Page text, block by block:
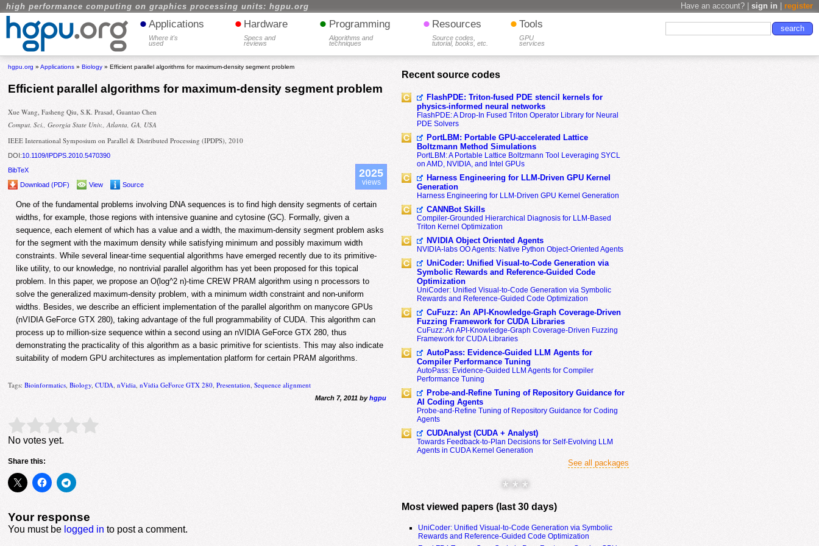
high performance computing on graphics processing units: hgpu.org Have an account? | sign in register
• Applications
Where it's
used
• Hardware
Specs and
reviews
• Programming
Algorithms and
techniques
• Resources
Source codes,
tutorial, books, etc.
• Tools
GPU
services
hgpu.org »Applications »Biology » Efficient parallel algorithms for maximum-density segment problem
Efficient parallel algorithms for maximum-density segment problem
Xue Wang, Fasheng Qiu, S.K. Prasad, Guantao Chen
Comput. Sci., Georgia State Univ., Atlanta, GA, USA
IEEE International Symposium on Parallel & Distributed Processing (IPDPS), 2010
DOI:10.1109/IPDPS.2010.5470390
BibTeX
Download (PDF)
View Source
2025
views
One of the fundamental problems involving DNA sequences is to find high density segments of certain
widths, for example, those regions with intensive guanine and cytosine (GC). Formally, given a
sequence, each element of which has a value and a width, the maximum-density segment problem asks
for the segment with the maximum density while satisfying minimum and possibly maximum width
constraints. While several linear-time sequential algorithms have emerged recently due to its primitive-
like utility, to our knowledge, no nontrivial parallel algorithm has yet been proposed for this topical
problem. In this paper, we propose an O(log^2 n)-time CREW PRAM algorithm using n processors to
solve the generalized maximum-density problem, with a minimum width constraint and non-uniform
widths. Besides, we describe an efficient implementation of the parallel algorithm on manycore GPUs
(nVIDIA GeForce GTX 280), taking advantage of the full programmability of CUDA. This algorithm can
process up to million-size sequence within a second using an nVIDIA GeForce GTX 280, thus
demonstrating the practicality of this algorithm as a basic primitive for scientists. This may also indicate
suitability of modern GPU architectures as implementation platform for certain PRAM algorithms.
Tags:Bioinformatics ,Biology ,CUDA ,nVidia ,nVidia GeForce GTX 280 ,Presentation ,Sequence alignment
March 7, 2011 byhgpu
Rate this item: Submit Rating
No votes yet.
Share this:
Your response
You must be logged in to post a comment.
Recent source codes
FlashPDE: Triton-fused PDE stencil kernels for
physics-informed neural networks
FlashPDE: A Drop-In Fused Triton Operator Library for Neural
PDE Solvers
PortLBM: Portable GPU-accelerated Lattice
Boltzmann Method Simulations
PortLBM: A Portable Lattice Boltzmann Tool Leveraging SYCL
on AMD, NVIDIA, and Intel GPUs
Harness Engineering for LLM-Driven GPU Kernel
Generation
Harness Engineering for LLM-Driven GPU Kernel Generation
CANNBot Skills
Compiler-Grounded Hierarchical Diagnosis for LLM-Based
Triton Kernel Optimization
NVIDIA Object Oriented Agents
NVIDIA-labs OO Agents: Native Python Object-Oriented Agents
UniCoder: Unified Visual-to-Code Generation via
Symbolic Rewards and Reference-Guided Code
Optimization
UniCoder: Unified Visual-to-Code Generation via Symbolic
Rewards and Reference-Guided Code Optimization
CuFuzz: An API-Knowledge-Graph Coverage-Driven
Fuzzing Framework for CUDA Libraries
CuFuzz: An API-Knowledge-Graph Coverage-Driven Fuzzing
Framework for CUDA Libraries
AutoPass: Evidence-Guided LLM Agents for
Compiler Performance Tuning
AutoPass: Evidence-Guided LLM Agents for Compiler
Performance Tuning
Probe-and-Refine Tuning of Repository Guidance for
AI Coding Agents
Probe-and-Refine Tuning of Repository Guidance for Coding
Agents
CUDAnalyst (CUDA + Analyst)
Towards Feedback-to-Plan Decisions for Self-Evolving LLM
Agents in CUDA Kernel Generation
See all packages
* * *
Most viewed papers (last 30 days)
UniCoder: Unified Visual-to-Code Generation via Symbolic
Rewards and Reference-Guided Code Optimization